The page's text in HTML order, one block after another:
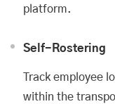
platform.
Self-Rostering
Track employee
within the